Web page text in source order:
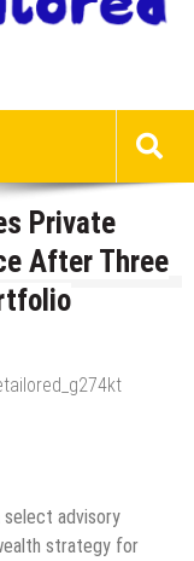
Private
After Three
select advisory
strategy for